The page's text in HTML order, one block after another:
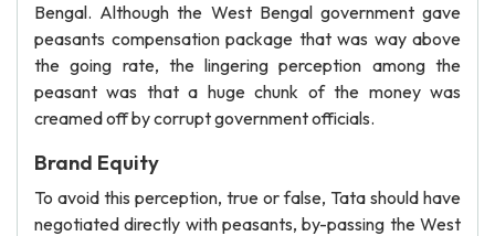
Bengal. Although the West Bengal government gave
peasants compensation package that was way above
the going rate, the lingering perception among the
peasant was that a huge chunk of the money was
creamed off by corrupt government officials.
Brand Equity
To avoid this perception, true or false, Tata should have
negotiated directly with peasants, by-passing the West